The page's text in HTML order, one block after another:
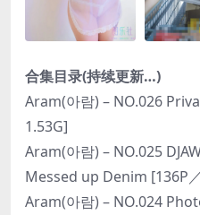
合集目录(持续更新…)
Aram(아람) – NO.026
1.53G]
Aram(아람) – NO.025
Messed up Denim [136P
Aram(아람) – NO.024